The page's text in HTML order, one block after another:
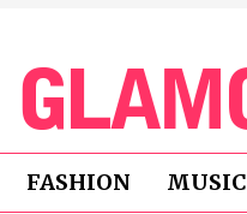
FASHION MUSIC